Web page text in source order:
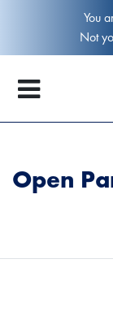
You
Not
Open